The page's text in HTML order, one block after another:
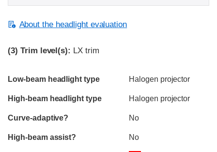
About the headlight evaluation
(3) Trim level(s): LX trim
Evaluation criteria
Rating
Low-beam headlight type Halogen projector
High-beam headlight type Halogen projector
Curve-adaptive? No
High-beam assist? No